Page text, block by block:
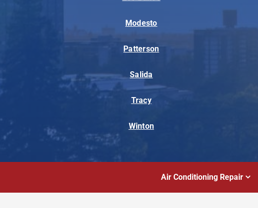
Modesto
Patterson
Salida
Tracy
Winton
Air Conditioning Repair